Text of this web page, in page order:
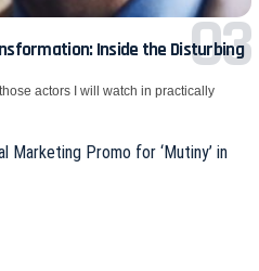
Inside the Disturbing
actors I will watch in practically